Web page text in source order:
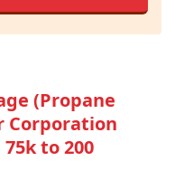
(Propane
Corporation
to 200